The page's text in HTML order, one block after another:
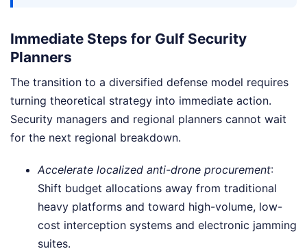
Immediate Steps for Gulf Security
Planners
The transition to a diversified defense model requires
turning theoretical strategy into immediate action.
Security managers and regional planners cannot wait
for the next regional breakdown.
Accelerate localized anti-drone procurement:
Shift budget allocations away from traditional
heavy platforms and toward high-volume, low-
cost interception systems and electronic jamming
suites.